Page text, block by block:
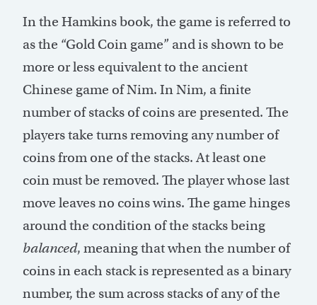
In the Hamkins book, the game is referred to
as the “Gold Coin game” and is shown to be
more or less equivalent to the ancient
Chinese game of Nim. In Nim, a finite
number of stacks of coins are presented. The
players take turns removing any number of
coins from one of the stacks. At least one
coin must be removed. The player whose last
move leaves no coins wins. The game hinges
around the condition of the stacks being
balanced, meaning that when the number of
coins in each stack is represented as a binary
number, the sum across stacks of any of the